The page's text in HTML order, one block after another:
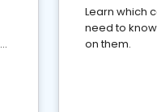
Learn which
need to
on them.